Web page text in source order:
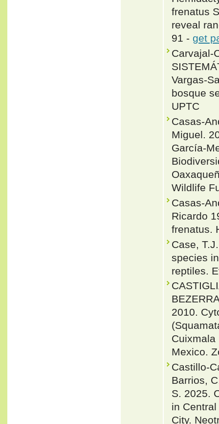
frenatus
reveal
91 - get
Carvajal-
Vargas-
bosque
UPTC
Casas-
Miguel.
García-
Wildlife
Casas-
Ricardo
frenatus.
Case,
species
reptiles.
2010.
Cuixmala
Mexico.
Castillo-
Barrios,
S. 2025.
in
City.